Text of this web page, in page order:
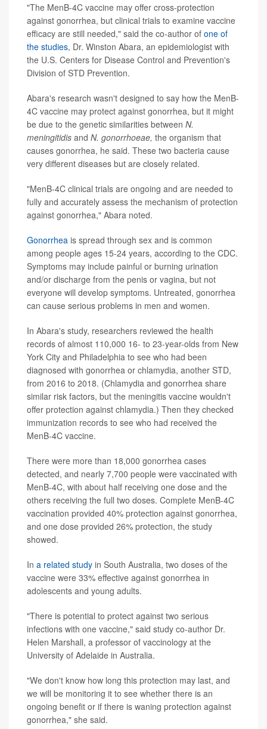
"The MenB-4C vaccine may offer cross-protection
against gonorrhea, but clinical trials to examine vaccine
efficacy are still needed," said the co-author of one of
the studies, Dr. Winston Abara, an epidemiologist with
the U.S. Centers for Disease Control and Prevention's
Division of STD Prevention.
Abara's research wasn't designed to say how the MenB-
4C vaccine may protect against gonorrhea, but it might
be due to the genetic similarities between N.
meningitidis and N. gonorrhoeae, the organism that
causes gonorrhea, he said. These two bacteria cause
very different diseases but are closely related.
"MenB-4C clinical trials are ongoing and are needed to
fully and accurately assess the mechanism of protection
against gonorrhea," Abara noted.
Gonorrhea is spread through sex and is common
among people ages 15-24 years, according to the CDC.
Symptoms may include painful or burning urination
and/or discharge from the penis or vagina, but not
everyone will develop symptoms. Untreated, gonorrhea
can cause serious problems in men and women.
In Abara's study, researchers reviewed the health
records of almost 110,000 16- to 23-year-olds from New
York City and Philadelphia to see who had been
diagnosed with gonorrhea or chlamydia, another STD,
from 2016 to 2018. (Chlamydia and gonorrhea share
similar risk factors, but the meningitis vaccine wouldn't
offer protection against chlamydia.) Then they checked
immunization records to see who had received the
MenB-4C vaccine.
There were more than 18,000 gonorrhea cases
detected, and nearly 7,700 people were vaccinated with
MenB-4C, with about half receiving one dose and the
others receiving the full two doses. Complete MenB-4C
vaccination provided 40% protection against gonorrhea,
and one dose provided 26% protection, the study
showed.
In a related study in South Australia, two doses of the
vaccine were 33% effective against gonorrhea in
adolescents and young adults.
"There is potential to protect against two serious
infections with one vaccine," said study co-author Dr.
Helen Marshall, a professor of vaccinology at the
University of Adelaide in Australia.
"We don't know how long this protection may last, and
we will be monitoring it to see whether there is an
ongoing benefit or if there is waning protection against
gonorrhea," she said.